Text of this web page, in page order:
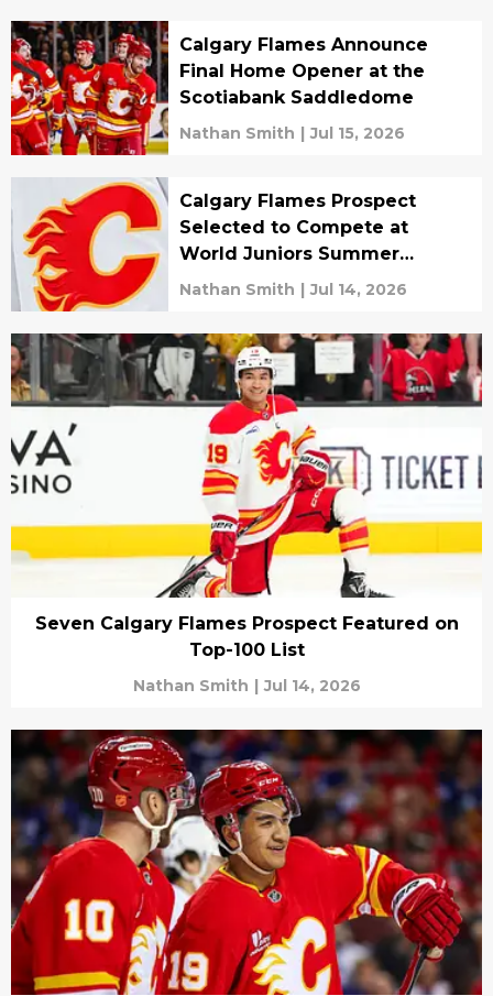
Calgary Flames Announce
Final Home Opener at the
Scotiabank Saddledome
Nathan Smith | Jul 15, 2026
Calgary Flames Prospect
Selected to Compete at
World Juniors Summer
Showcase
Nathan Smith | Jul 14, 2026
Seven Calgary Flames Prospect Featured on
Top-100 List
Nathan Smith | Jul 14, 2026